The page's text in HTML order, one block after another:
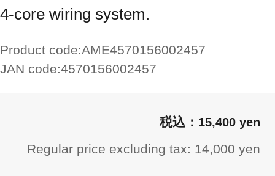
4-core wiring system.
Product code:AME4570156002457
JAN code:4570156002457
15,400 yen
Regular price excluding tax: 14,000 yen